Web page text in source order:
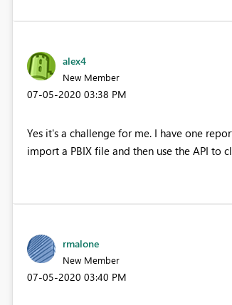
alex4
New Member
‎07-05-2020 03:38 PM
Yes it's a challenge for me. I have one
import a PBIX file and then use the API to
rmalone
New Member
‎07-05-2020 03:40 PM